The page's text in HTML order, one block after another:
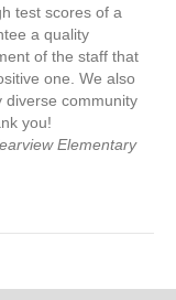
test scores of a
a quality
of the staff that
one. We also
diverse community
you!
Elementary